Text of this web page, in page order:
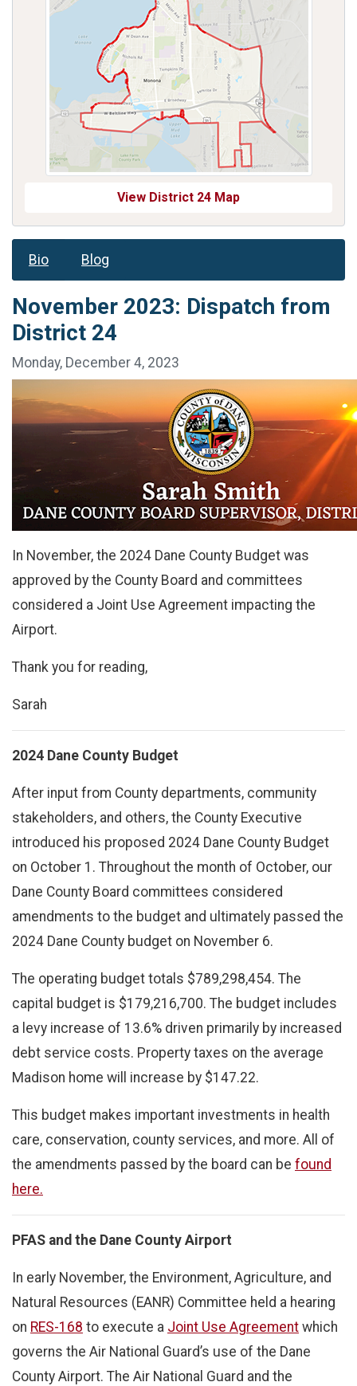
View District 24 Map
Bio Blog
November 2023: Dispatch from
District 24
Monday, December 4, 2023
In November, the 2024 Dane County Budget was
approved by the County Board and committees
considered a Joint Use Agreement impacting the
Airport.
Thank you for reading,
Sarah
2024 Dane County Budget
After input from County departments, community
stakeholders, and others, the County Executive
introduced his proposed 2024 Dane County Budget
on October 1. Throughout the month of October, our
Dane County Board committees considered
amendments to the budget and ultimately passed the
2024 Dane County budget on November 6.
The operating budget totals $789,298,454. The
capital budget is $179,216,700. The budget includes
a levy increase of 13.6% driven primarily by increased
debt service costs. Property taxes on the average
Madison home will increase by $147.22.
This budget makes important investments in health
care, conservation, county services, and more. All of
the amendments passed by the board can be found
here.
PFAS and the Dane County Airport
In early November, the Environment, Agriculture, and
Natural Resources (EANR) Committee held a hearing
on RES-168 to execute a Joint Use Agreement which
governs the Air National Guard’s use of the Dane
County Airport. The Air National Guard and the